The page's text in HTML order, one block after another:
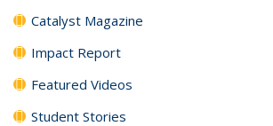
Catalyst Magazine
Impact Report
Featured Videos
Student Stories